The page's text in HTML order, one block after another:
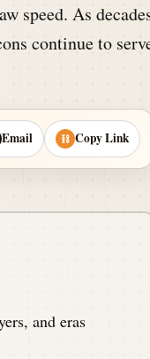
speed. As
continue to
Email ⛓ Copy Link
and eras